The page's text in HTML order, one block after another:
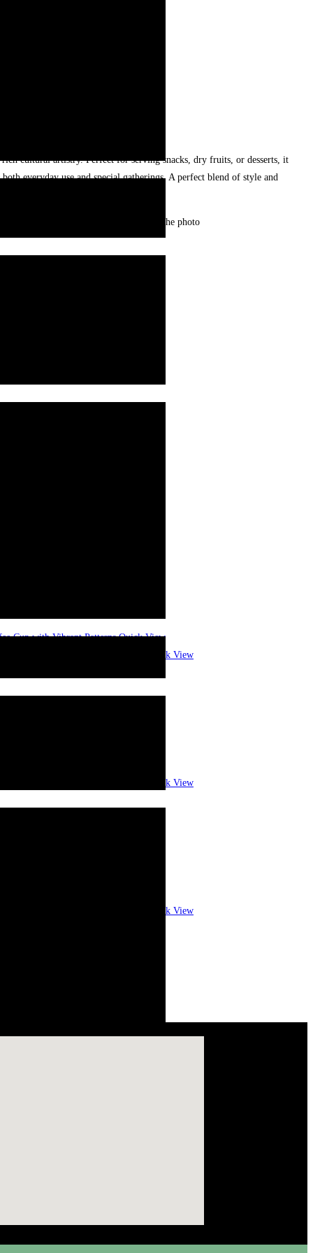
cultural artistry. Perfect for serving snacks, dry fruits, or desserts, it
everyday use and special gatherings. A perfect blend of style and
and may look slightly different from the photo
Quick View
Quick View
Quick View
Quick View